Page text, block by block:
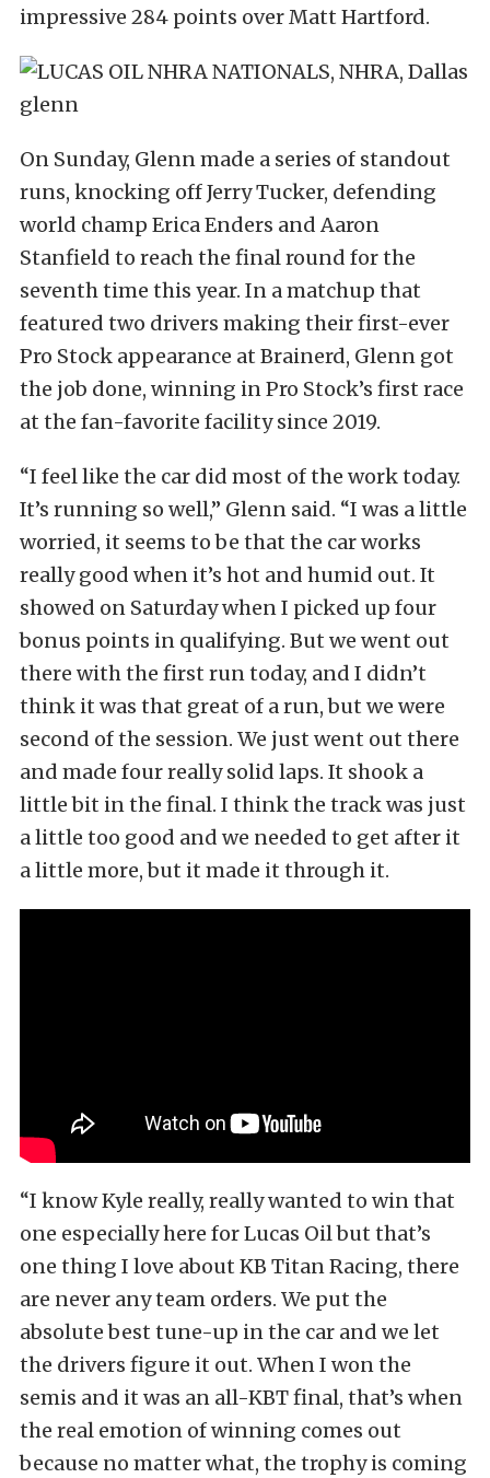
impressive 284 points over Matt Hartford.
On Sunday, Glenn made a series of standout
runs, knocking off Jerry Tucker, defending
world champ Erica Enders and Aaron
Stanfield to reach the final round for the
seventh time this year. In a matchup that
featured two drivers making their first-ever
Pro Stock appearance at Brainerd, Glenn got
the job done, winning in Pro Stock’s first race
at the fan-favorite facility since 2019.
“I feel like the car did most of the work today.
It’s running so well,” Glenn said. “I was a little
worried, it seems to be that the car works
really good when it’s hot and humid out. It
showed on Saturday when I picked up four
bonus points in qualifying. But we went out
there with the first run today, and I didn’t
think it was that great of a run, but we were
second of the session. We just went out there
and made four really solid laps. It shook a
little bit in the final. I think the track was just
a little too good and we needed to get after it
a little more, but it made it through it.
“I know Kyle really, really wanted to win that
one especially here for Lucas Oil but that’s
one thing I love about KB Titan Racing, there
are never any team orders. We put the
absolute best tune-up in the car and we let
the drivers figure it out. When I won the
semis and it was an all-KBT final, that’s when
the real emotion of winning comes out
because no matter what, the trophy is coming